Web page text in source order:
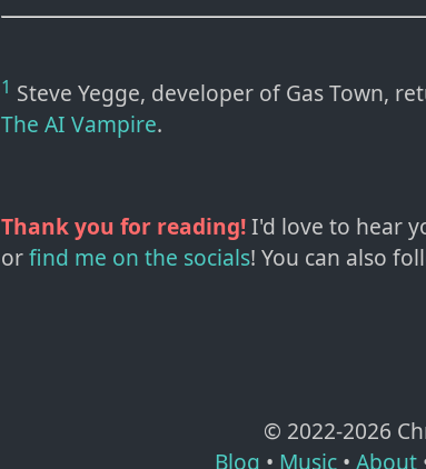
1 Steve Yegge, developer of Gas Town,
The AI Vampire.
Thank you for reading!I'd love to hear
orfind me on the socials! You can also
© 2022-2026
Blog • Music • About